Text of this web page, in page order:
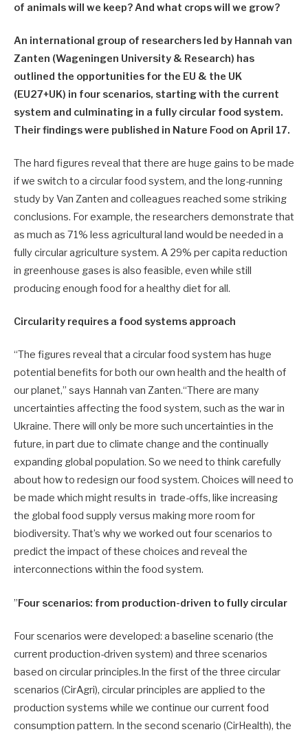
of animals will we keep? And what crops will we grow?
An international group of researchers led by Hannah van
Zanten (Wageningen University & Research) has
outlined the opportunities for the EU & the UK
(EU27+UK) in four scenarios, starting with the current
system and culminating in a fully circular food system.
Their findings were published in Nature Food on April 17.
The hard figures reveal that there are huge gains to be made
if we switch to a circular food system, and the long-running
study by Van Zanten and colleagues reached some striking
conclusions. For example, the researchers demonstrate that
as much as 71% less agricultural land would be needed in a
fully circular agriculture system. A 29% per capita reduction
in greenhouse gases is also feasible, even while still
producing enough food for a healthy diet for all.
Circularity requires a food systems approach
“The figures reveal that a circular food system has huge
potential benefits for both our own health and the health of
our planet,” says Hannah van Zanten.“There are many
uncertainties affecting the food system, such as the war in
Ukraine. There will only be more such uncertainties in the
future, in part due to climate change and the continually
expanding global population. So we need to think carefully
about how to redesign our food system. Choices will need to
be made which might results in trade-offs, like increasing
the global food supply versus making more room for
biodiversity. That’s why we worked out four scenarios to
predict the impact of these choices and reveal the
interconnections within the food system.
”Four scenarios: from production-driven to fully circular
Four scenarios were developed: a baseline scenario (the
current production-driven system) and three scenarios
based on circular principles.In the first of the three circular
scenarios (CirAgri), circular principles are applied to the
production systems while we continue our current food
consumption pattern. In the second scenario (CirHealth), the